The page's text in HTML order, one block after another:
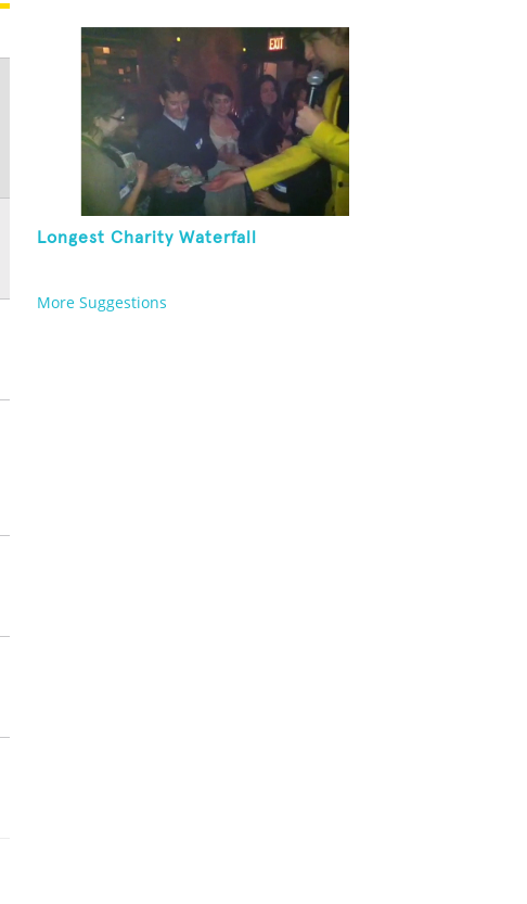
Longest Charity Waterfall
More Suggestions